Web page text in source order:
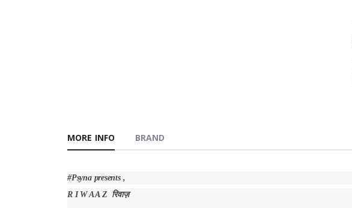
MORE INFO BRAND
#Psyna presents ,
R I W A A Z रिवाज़